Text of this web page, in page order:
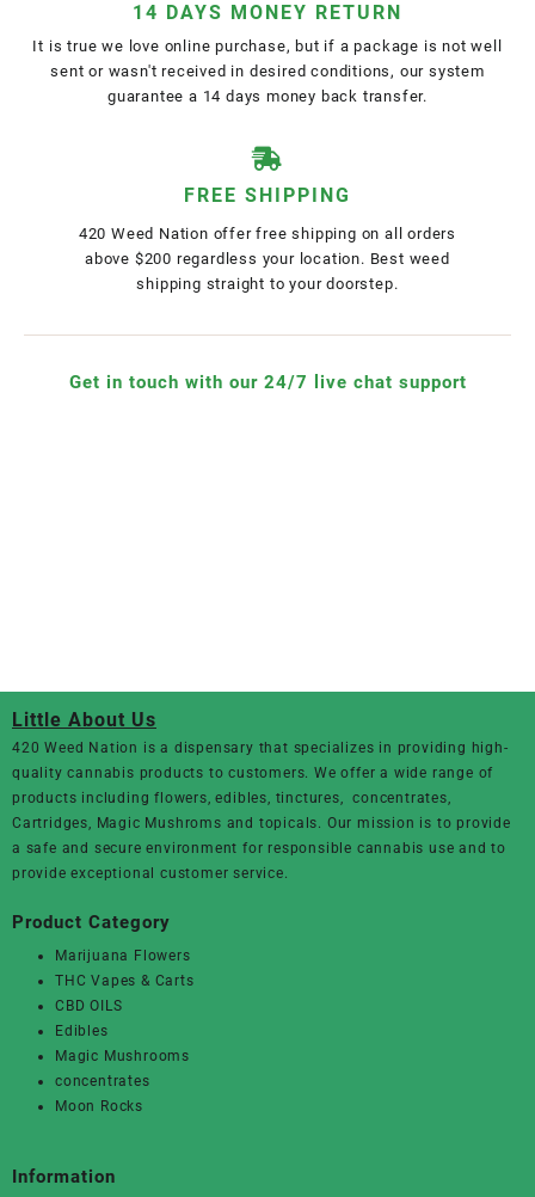
14 DAYS MONEY RETURN
It is true we love online purchase, but if a package is not well
sent or wasn't received in desired conditions, our system
guarantee a 14 days money back transfer.
FREE SHIPPING
420 Weed Nation offer free shipping on all orders
above $200 regardless your location. Best weed
shipping straight to your doorstep.
Get in touch with our 24/7 live chat support
Little About Us
420 Weed Nation is a dispensary that specializes in providing high-
quality cannabis products to customers. We offer a wide range of
products including flowers, edibles, tinctures, concentrates,
Cartridges, Magic Mushroms and topicals. Our mission is to provide
a safe and secure environment for responsible cannabis use and to
provide exceptional customer service.
Product Category
Marijuana Flowers
THC Vapes & Carts
CBD OILS
Edibles
Magic Mushrooms
concentrates
Moon Rocks
Information